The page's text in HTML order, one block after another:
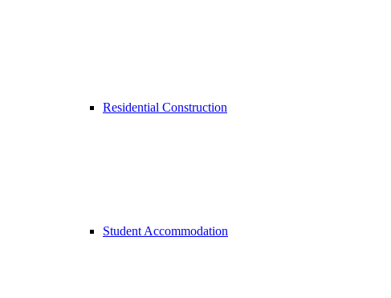
Residential Construction
Student Accommodation